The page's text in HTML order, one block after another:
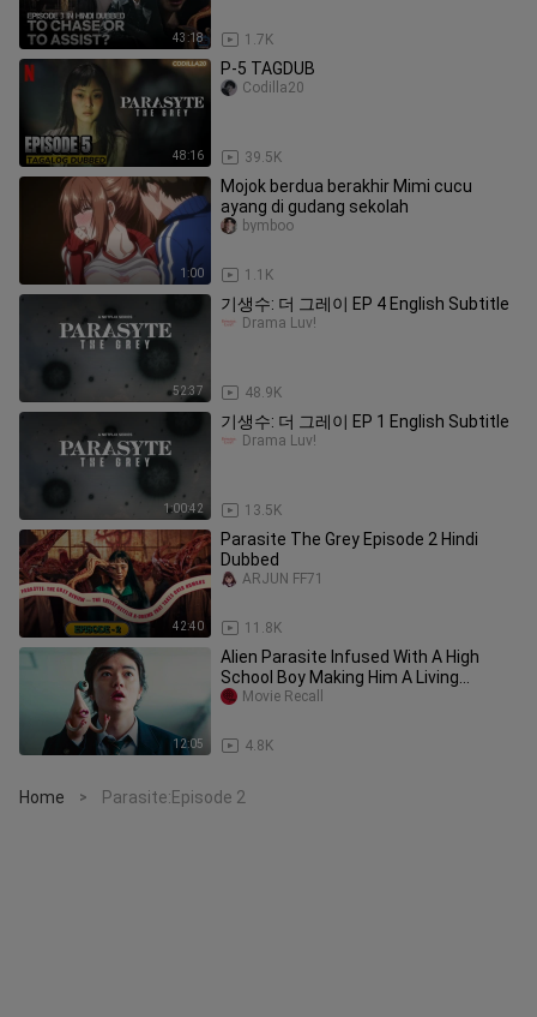
43:18 1.7K
48:16
P-5 TAGDUB
39.5K
Codilla20
1:00
Mojok berdua berakhir Mimi cucu
ayang di gudang sekolah
1.1K
bymboo
52:37
기생수: 더 그레이 EP 4 English Subtitle
48.9K
Drama Luv!
1:00:42
기생수: 더 그레이 EP 1 English Subtitle
13.5K
Drama Luv!
42:40
Parasite The Grey Episode 2 Hindi
Dubbed
11.8K
ARJUN FF71
12:05
Alien Parasite Infused With A High
School Boy Making Him A Living
Weapon
4.8K
Movie Recall
Home > Parasite:Episode 2